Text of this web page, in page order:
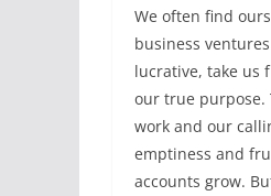
We often find
business
lucrative, take us
our true purpose.
work and our
emptiness and
accounts grow.